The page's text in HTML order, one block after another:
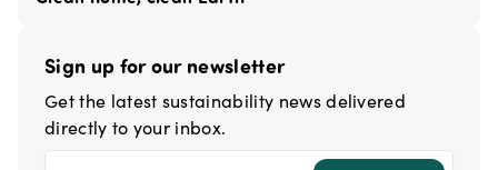
Sign up for our newsletter
Get the latest sustainability news delivered
directly to your inbox.